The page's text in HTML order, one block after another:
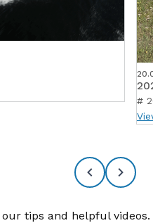
#
tips and helpful videos.